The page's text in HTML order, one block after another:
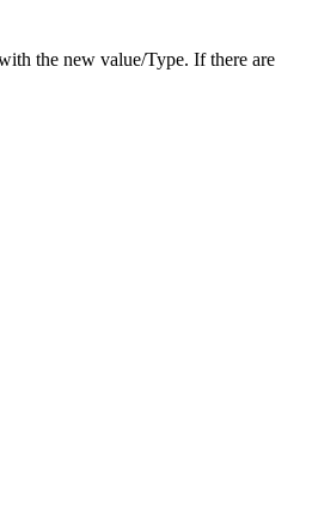
the new value/Type. If there are